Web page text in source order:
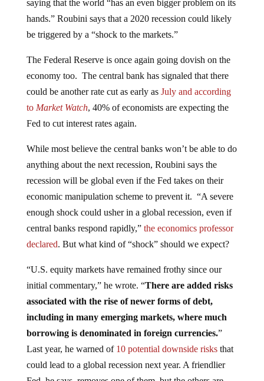
hands.” Roubini says that a 2020 recession could likely
be triggered by a “shock to the markets.”
economy too. The central bank has signaled that there
could be another rate cut as early as July and according
toMarket Watch, 40% of economists are expecting the
Fed to cut interest rates again.
anything about the next recession, Roubini says the
recession will be global even if the Fed takes on their
economic manipulation scheme to prevent it. “A severe
enough shock could usher in a global recession, even if
central banks respond rapidly,” the economics professor
declared. But what kind of “shock” should we expect?
initial commentary,” he wrote. “There are added risks
associated with the rise of newer forms of debt,
including in many emerging markets, where much
borrowing is denominated in foreign currencies.”
Last year, he warned of10 potential downside risksthat
could lead to a global recession next year. A friendlier
Fed, he says, removes one of them, but the others are